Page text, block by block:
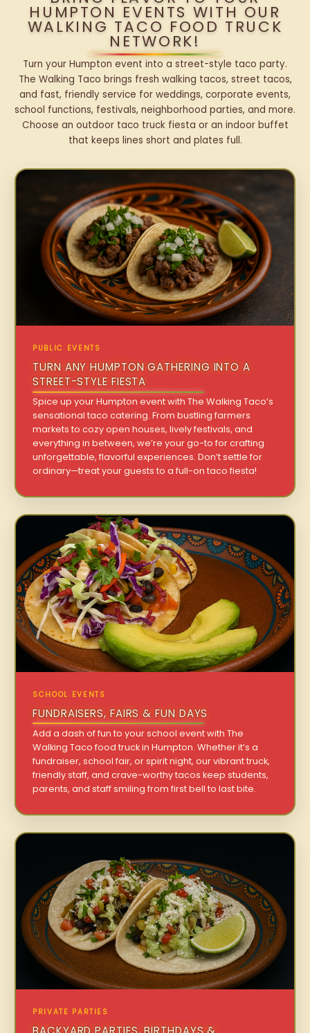
HUMPTON EVENTS WITH OUR
WALKING TACO FOOD TRUCK
NETWORK!
Turn your Humpton event into a street-style taco party.
The Walking Taco brings fresh walking tacos, street tacos,
and fast, friendly service for weddings, corporate events,
school functions, festivals, neighborhood parties, and more.
Choose an outdoor taco truck fiesta or an indoor buffet
that keeps lines short and plates full.
PUBLIC EVENTS
TURN ANY HUMPTON GATHERING INTO A
STREET-STYLE FIESTA
Spice up your Humpton event with The Walking Taco’s
sensational taco catering. From bustling farmers
markets to cozy open houses, lively festivals, and
everything in between, we’re your go-to for crafting
unforgettable, flavorful experiences. Don’t settle for
ordinary—treat your guests to a full-on taco fiesta!
SCHOOL EVENTS
FUNDRAISERS, FAIRS & FUN DAYS
Add a dash of fun to your school event with The
Walking Taco food truck in Humpton. Whether it’s a
fundraiser, school fair, or spirit night, our vibrant truck,
friendly staff, and crave-worthy tacos keep students,
parents, and staff smiling from first bell to last bite.
PRIVATE PARTIES